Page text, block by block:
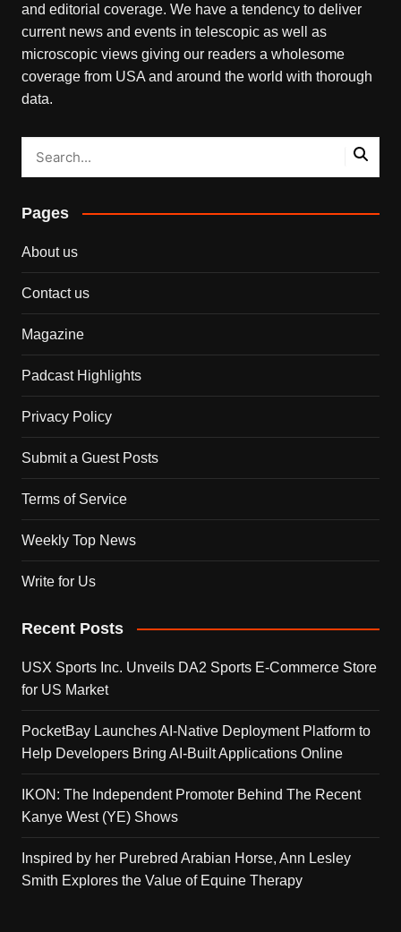
and editorial coverage. We have a tendency to deliver
current news and events in telescopic as well as
microscopic views giving our readers a wholesome
coverage from USA and around the world with thorough
data.
Pages
About us
Contact us
Magazine
Padcast Highlights
Privacy Policy
Submit a Guest Posts
Terms of Service
Weekly Top News
Write for Us
Recent Posts
USX Sports Inc. Unveils DA2 Sports E-Commerce Store
for US Market
PocketBay Launches AI-Native Deployment Platform to
Help Developers Bring AI-Built Applications Online
IKON: The Independent Promoter Behind The Recent
Kanye West (YE) Shows
Inspired by her Purebred Arabian Horse, Ann Lesley
Smith Explores the Value of Equine Therapy